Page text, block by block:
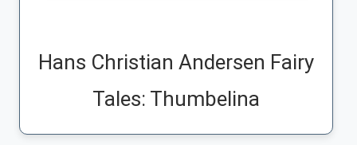
Hans Christian Andersen Fairy
Tales: Thumbelina